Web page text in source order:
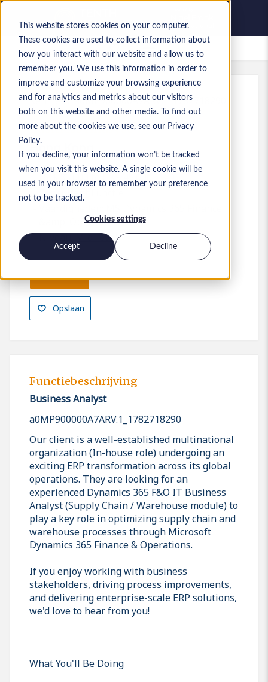
This website stores cookies on your computer.
These cookies are used to collect information about
how you interact with our website and allow us to
remember you. We use this information in order to
improve and customize your browsing experience
and for analytics and metrics about our visitors
both on this website and other media. To find out
more about the cookies we use, see our Privacy
Policy.
If you decline, your information won’t be tracked
when you visit this website. A single cookie will be
used in your browser to remember your preference
not to be tracked.
Cookies settings
Accept Decline
Bewaarde vacatures
Kenmerk:a0MP900000A7ARV.1_1782718290
Business Analyst
Hong Kong
HK$ 35.000 to HK$ 45.000 HKD
Consultant
&amp; Operations
Niveau:Mid-level
Opslaan
Solliciteren
Functiebeschrijving
Business Analyst
a0MP900000A7ARV.1_1782718290
Our client is a well-established multinational
organization (In-house role) undergoing an
exciting ERP transformation across its global
operations. They are looking for an
experienced Dynamics 365 F&O IT Business
Analyst (Supply Chain / Warehouse module) to
play a key role in optimizing supply chain and
warehouse processes through Microsoft
Dynamics 365 Finance & Operations.
If you enjoy working with business
stakeholders, driving process improvements,
and delivering enterprise-scale ERP solutions,
we'd love to hear from you!
What You'll Be Doing